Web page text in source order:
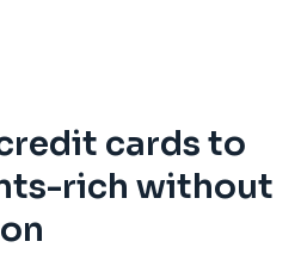
cards to
rich without